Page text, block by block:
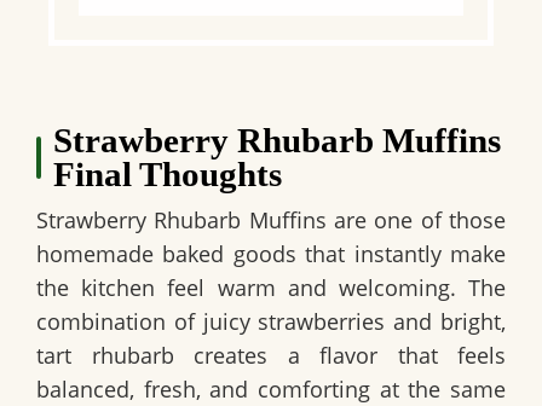
Strawberry Rhubarb Muffins
Final Thoughts
Strawberry Rhubarb Muffins are one of those
homemade baked goods that instantly make
the kitchen feel warm and welcoming. The
combination of juicy strawberries and bright,
tart rhubarb creates a flavor that feels
balanced, fresh, and comforting at the same